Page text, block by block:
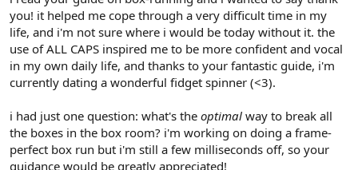
you! it helped me cope through a very difficult time in my
life, and i'm not sure where i would be today without it. the
use of ALL CAPS inspired me to be more confident and vocal
in my own daily life, and thanks to your fantastic guide, i'm
currently dating a wonderful fidget spinner (<3).
i had just one question: what's the optimal way to break all
the boxes in the box room? i'm working on doing a frame-
perfect box run but i'm still a few milliseconds off, so your
guidance would be greatly appreciated!